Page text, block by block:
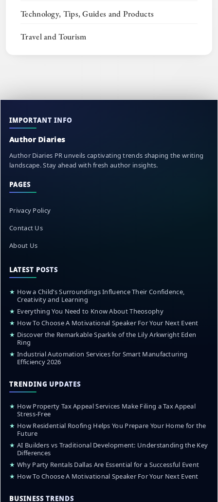
Technology, Tips, Guides and Products
Travel and Tourism
IMPORTANT INFO
Author Diaries
Author Diaries PR unveils captivating trends shaping the writing
landscape. Stay ahead with fresh author insights.
PAGES
Privacy Policy
Contact Us
About Us
LATEST POSTS
★ How a Child’s Surroundings Influence Their Confidence,
Creativity and Learning
★ Everything You Need to Know About Theosophy
★ How To Choose A Motivational Speaker For Your Next Event
★ Discover the Remarkable Sparkle of the Lily Arkwright Eden
Ring
★ Industrial Automation Services for Smart Manufacturing
Efficiency 2026
TRENDING UPDATES
★ How Property Tax Appeal Services Make Filing a Tax Appeal
Stress-Free
★ How Residential Roofing Helps You Prepare Your Home for the
Future
★ AI Builders vs Traditional Development: Understanding the Key
Differences
★ Why Party Rentals Dallas Are Essential for a Successful Event
★ How To Choose A Motivational Speaker For Your Next Event
BUSINESS TRENDS